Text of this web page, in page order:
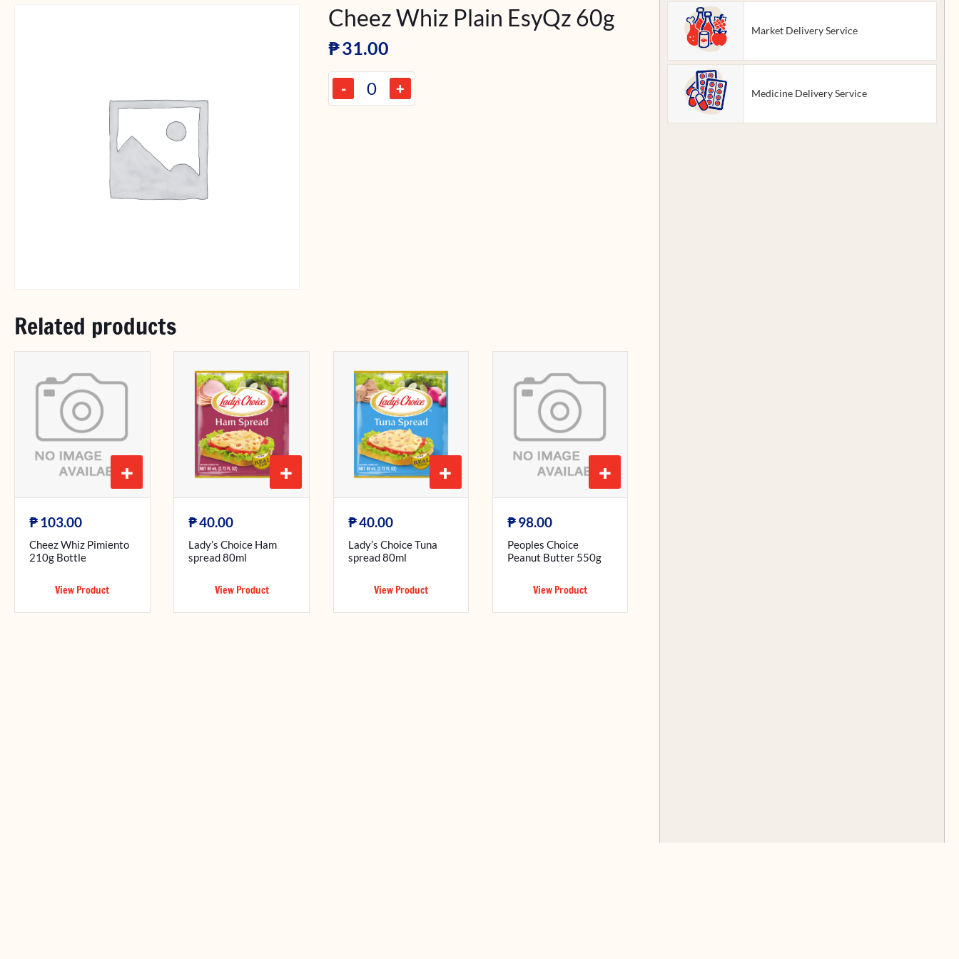
Cheez Whiz Plain EsyQz 60g
₱31.00
- +
Related products
+
₱103.00
Cheez Whiz Pimiento
210g Bottle
View Product
+
₱40.00
Lady’s Choice Ham
spread 80ml
View Product
+
₱40.00
Lady’s Choice Tuna
spread 80ml
View Product
+
₱98.00
Peoples Choice
Peanut Butter 550g
View Product
Market Delivery Service
Medicine Delivery Service